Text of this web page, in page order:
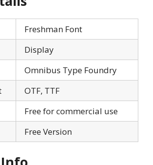
Freshman Font
Display
Omnibus Type Foundry
OTF, TTF
Free for commercial use
Free Version